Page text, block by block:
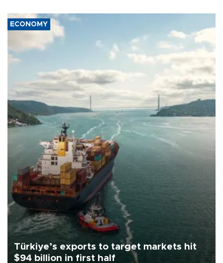
ECONOMY
Türkiye’s exports to target markets hit
$94 billion in first half